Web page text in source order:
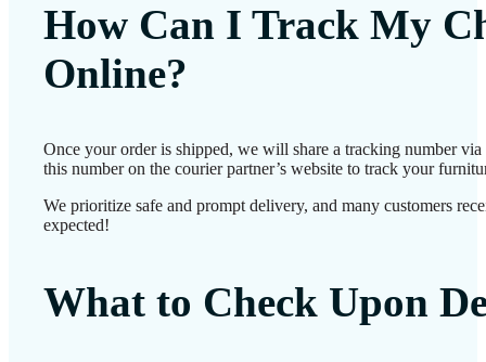
How Can I Track My
Online?
Once your order is shipped, we will share a tracking number
this number on the courier partner’s website to track your
We prioritize safe and prompt delivery, and many customers
expected!
What to Check Upon